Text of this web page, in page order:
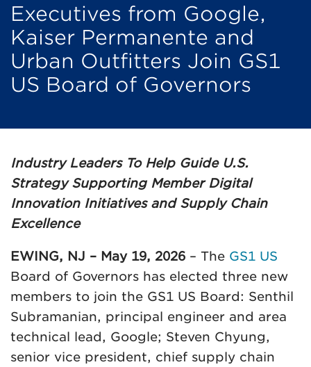
Executives from Google,
Kaiser Permanente and
Urban Outfitters Join GS1
US Board of Governors
Industry Leaders To Help Guide U.S.
Strategy Supporting Member Digital
Innovation Initiatives and Supply Chain
Excellence
EWING, NJ – May 19, 2026 – The GS1 US
Board of Governors has elected three new
members to join the GS1 US Board: Senthil
Subramanian, principal engineer and area
technical lead, Google; Steven Chyung,
senior vice president, chief supply chain